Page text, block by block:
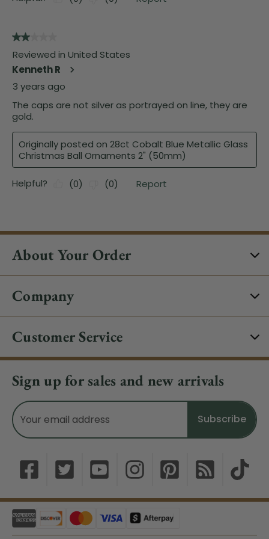
About Your Order
Company
Customer Service
Sign up for sales and new arrivals
Email
Address